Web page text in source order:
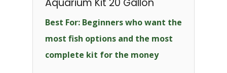
Best For: Beginners who want the
most fish options and the most
complete kit for the money